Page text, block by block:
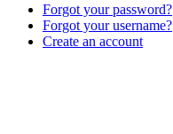
Forgot your password?
Forgot your username?
Create an account